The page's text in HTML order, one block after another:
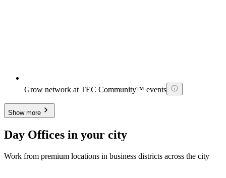
Grow network at TEC Community™ events
Show more
Day Offices in your city
Work from premium locations in business districts across the city